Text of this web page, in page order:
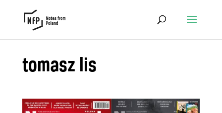
tomasz lis